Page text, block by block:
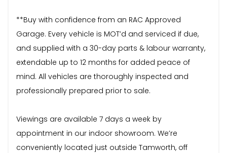
**Buy with confidence from an RAC Approved
Garage. Every vehicle is MOT’d and serviced if due,
and supplied with a 30-day parts & labour warranty,
extendable up to 12 months for added peace of
mind. All vehicles are thoroughly inspected and
professionally prepared prior to sale.
Viewings are available 7 days a week by
appointment in our indoor showroom. We’re
conveniently located just outside Tamworth, off